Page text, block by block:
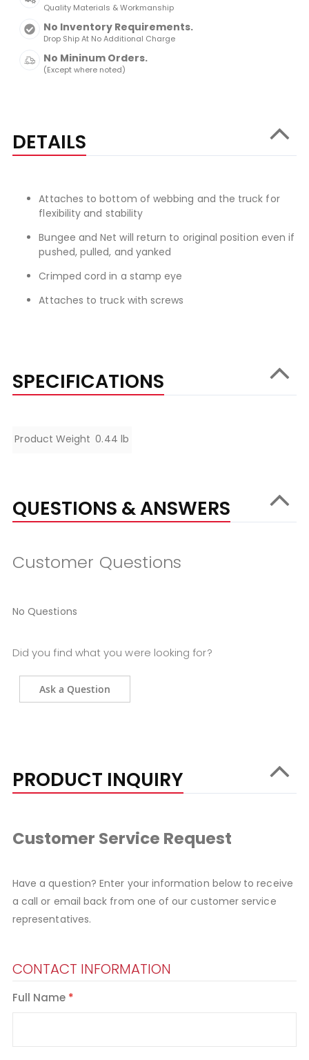
Quality Materials & Workmanship
No Inventory Requirements.
Drop Ship At No Additional Charge
No Mininum Orders.
(Except where noted)
DETAILS
Attaches to bottom of webbing and the truck for
flexibility and stability
Bungee and Net will return to original position even if
pushed, pulled, and yanked
Crimped cord in a stamp eye
Attaches to truck with screws
SPECIFICATIONS
Specifications
Product Weight 0.44 lb
QUESTIONS & ANSWERS
Customer Questions
No Questions
Did you find what you were looking for?
Ask a Question
PRODUCT INQUIRY
Customer Service Request
Have a question? Enter your information below to receive
a call or email back from one of our customer service
representatives.
CONTACT INFORMATION
Full Name